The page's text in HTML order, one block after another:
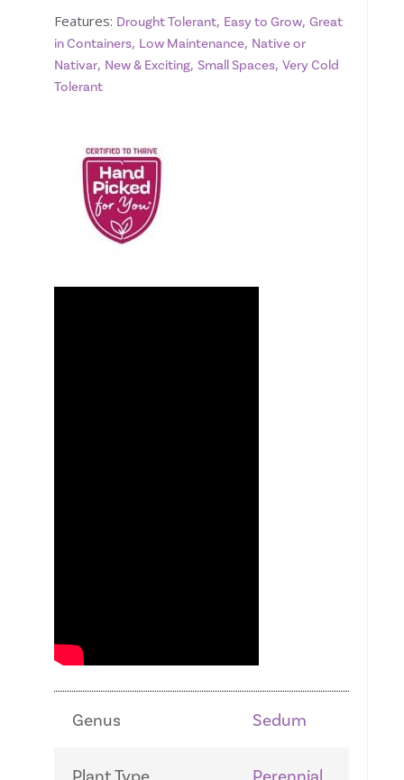
Features: Drought Tolerant, Easy to Grow, Great
in Containers, Low Maintenance, Native or
Nativar, New & Exciting, Small Spaces, Very Cold
Tolerant
Genus Sedum